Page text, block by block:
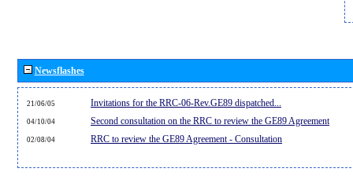
Newsflashes
21/06/05 Invitations for the RRC-06-Rev.GE89 dispatched...
04/10/04 Second consultation on the RRC to review the GE89 Agreement
02/08/04 RRC to review the GE89 Agreement - Consultation